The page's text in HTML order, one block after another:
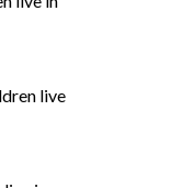
live